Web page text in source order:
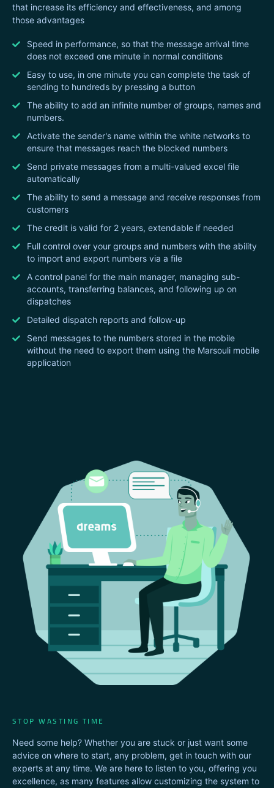
that increase its efficiency and effectiveness, and among
those advantages
Speed ​​in performance, so that the message arrival time
does not exceed one minute in normal conditions
Easy to use, in one minute you can complete the task of
sending to hundreds by pressing a button
The ability to add an infinite number of groups, names and
numbers.
Activate the sender's name within the white networks to
ensure that messages reach the blocked numbers
Send private messages from a multi-valued excel file
automatically
The ability to send a message and receive responses from
customers
The credit is valid for 2 years, extendable if needed
Full control over your groups and numbers with the ability
to import and export numbers via a file
A control panel for the main manager, managing sub-
accounts, transferring balances, and following up on
dispatches
Detailed dispatch reports and follow-up
Send messages to the numbers stored in the mobile
without the need to export them using the Marsouli mobile
application
STOP WASTING TIME
Need some help? Whether you are stuck or just want some
advice on where to start, any problem, get in touch with our
experts at any time. We are here to listen to you, offering you
excellence, as many features allow customizing the system to